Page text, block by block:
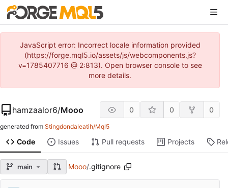
JavaScript error: Incorrect locale information provided
(https://forge.mql5.io/assets/js/webcomponents.js?
v=1785407716 @ 2:813). Open browser console to see
more details.
hamzaalor6/Mooo 0 0 0
generated from Stingdondaleatih/Mql5
Code Issues Pull requests Projects
main Mooo/.gitignore